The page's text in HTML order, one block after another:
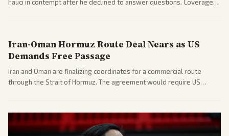
Fauci in contempt after he declined to answer questions. Coverage
Iran-Oman Hormuz Route Deal Nears as US
Demands Free Passage
Iran and Oman are finalizing coordinates for a commercial route
through the Strait of Hormuz. The agreement would require US